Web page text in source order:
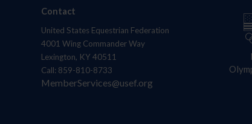
Contact
United States Equestrian Federation
4001 Wing Commander Way
Lexington, KY 40511
Call: 859-810-8733
MemberServices@usef.org